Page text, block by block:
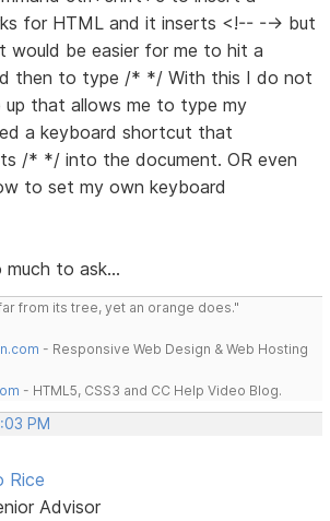
for HTML and it inserts <!-- --> but
would be easier for me to hit a
then to type /* */ With this I do not
that allows me to type my
a keyboard shortcut that
/* */ into the document. OR even
to set my own keyboard
to ask...
from its tree, yet an orange does."
- Responsive Web Design & Web Hosting
- HTML5, CSS3 and CC Help Video Blog.
PM
Rice
Advisor